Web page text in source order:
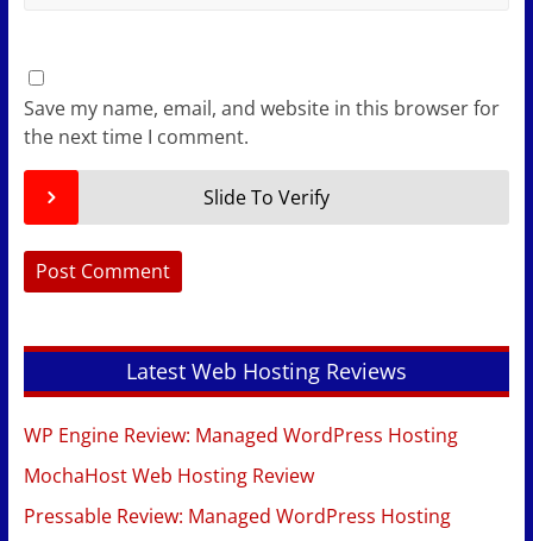
Save my name, email, and website in this browser for
the next time I comment.
Slide To Verify
Latest Web Hosting Reviews
WP Engine Review: Managed WordPress Hosting
MochaHost Web Hosting Review
Pressable Review: Managed WordPress Hosting